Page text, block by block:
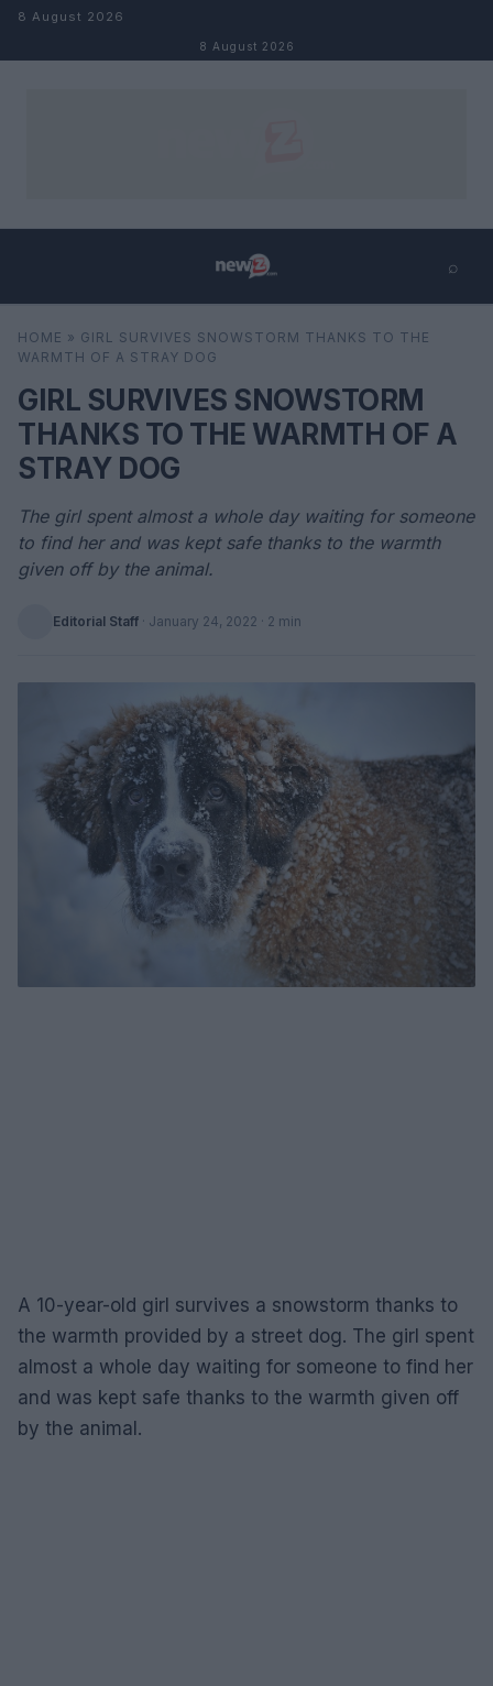
Skip to content
8 August 2026
8 August 2026
⌕
Search ⌕
HOME » GIRL SURVIVES SNOWSTORM THANKS TO THE
WARMTH OF A STRAY DOG
GIRL SURVIVES SNOWSTORM
THANKS TO THE WARMTH OF A
STRAY DOG
The girl spent almost a whole day waiting for someone
to find her and was kept safe thanks to the warmth
given off by the animal.
Editorial Staff · January 24, 2022 · 2 min
A 10-year-old girl survives a snowstorm thanks to
the warmth provided by a street dog. The girl spent
almost a whole day waiting for someone to find her
and was kept safe thanks to the warmth given off
by the animal.